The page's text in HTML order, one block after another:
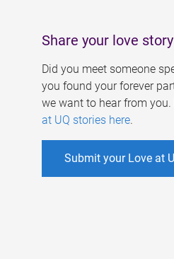
Share your love story
Did you meet someone
you found your forever
we want to hear from you.
at UQ stories here.
Submit your Love at